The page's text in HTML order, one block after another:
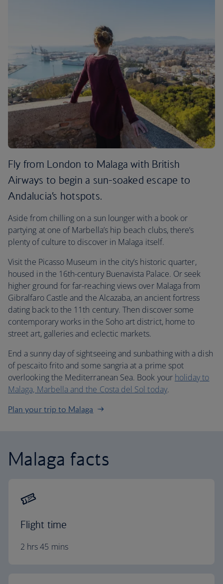
Fly from London to Malaga with British
Airways to begin a sun-soaked escape to
Andalucia’s hotspots.
Aside from chilling on a sun lounger with a book or
partying at one of Marbella’s hip beach clubs, there’s
plenty of culture to discover in Malaga itself.
Visit the Picasso Museum in the city’s historic quarter,
housed in the 16th-century Buenavista Palace. Or seek
higher ground for far-reaching views over Malaga from
Gibralfaro Castle and the Alcazaba, an ancient fortress
dating back to the 11th century. Then discover some
contemporary works in the Soho art district, home to
street art, galleries and eclectic markets.
End a sunny day of sightseeing and sunbathing with a dish
of pescaito frito and some sangria at a prime spot
overlooking the Mediterranean Sea. Book your holiday to
Malaga, Marbella and the Costa del Sol today.
Plan your trip to Malaga
Malaga facts
Flight time
2 hrs 45 mins